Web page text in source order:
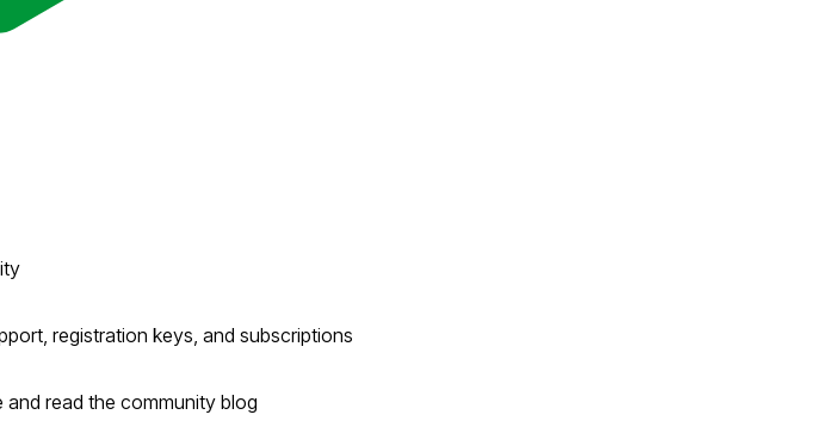
registration keys, and subscriptions
read the community blog